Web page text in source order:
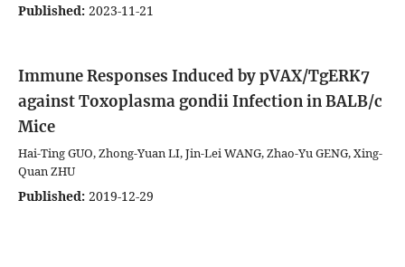
Published: 2023-11-21
Immune Responses Induced by pVAX/TgERK7
against Toxoplasma gondii Infection in BALB/c
Mice
Hai-Ting GUO, Zhong-Yuan LI, Jin-Lei WANG, Zhao-Yu GENG, Xing-
Quan ZHU
Published: 2019-12-29